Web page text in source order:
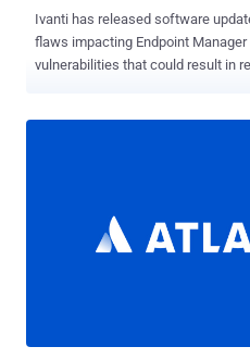
Ivanti has released software updates to
flaws impacting Endpoint
vulnerabilities that could result in
Multiple unspecified SQL
authenticated attacker with admin